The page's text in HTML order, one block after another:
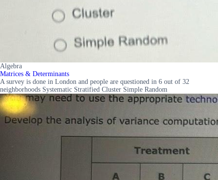
Algebra
Matrices & Determinants
A survey is done in London and people are questioned in 6 out of 32
neighborhoods Systematic Stratified Cluster Simple Random